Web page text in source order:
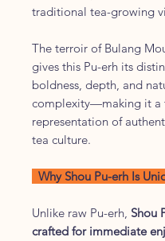
traditional tea-growing
The terroir of Bulang
gives this Pu-erh its
boldness, depth, and
complexity—making it a
representation of
tea culture.
Why Shou Pu-erh Is
Unlike raw Pu-erh, Shou
crafted for immediate